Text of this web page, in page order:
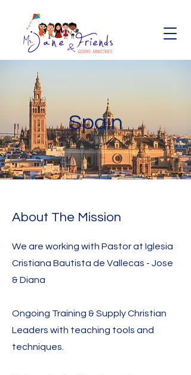
Spain
About The Mission
We are working with Pastor at Iglesia
Cristiana Bautista de Vallecas - Jose
& Diana
Ongoing Training & Supply Christian
Leaders with teaching tools and
techniques.